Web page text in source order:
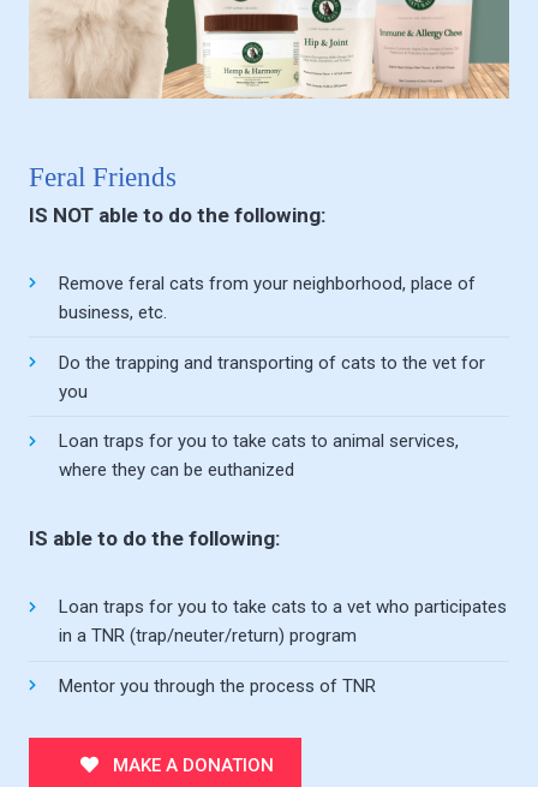
Feral Friends
IS NOT able to do the following:
Remove feral cats from your neighborhood, place of
business, etc.
Do the trapping and transporting of cats to the vet for
you
Loan traps for you to take cats to animal services,
where they can be euthanized
IS able to do the following:
Loan traps for you to take cats to a vet who participates
in a TNR (trap/neuter/return) program
Mentor you through the process of TNR
MAKE A DONATION